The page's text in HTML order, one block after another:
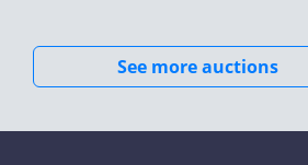
See more auctions